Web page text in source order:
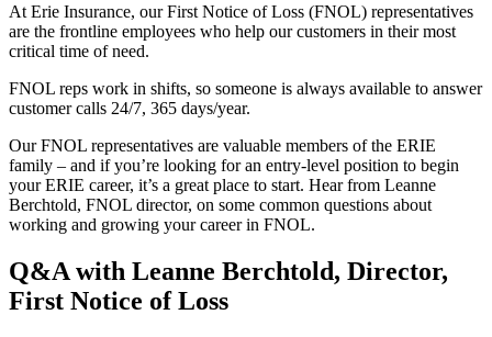
At Erie Insurance, our First Notice of Loss (FNOL) representatives
are the frontline employees who help our customers in their most
critical time of need.
FNOL reps work in shifts, so someone is always available to answer
customer calls 24/7, 365 days/year.
Our FNOL representatives are valuable members of the ERIE
family – and if you’re looking for an entry-level position to begin
your ERIE career, it’s a great place to start. Hear from Leanne
Berchtold, FNOL director, on some common questions about
working and growing your career in FNOL.
Q&A with Leanne Berchtold, Director,
First Notice of Loss